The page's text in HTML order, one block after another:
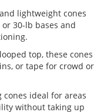
lightweight cones
30-lb bases and
top, these cones
or tape for crowd or
cones ideal for areas
without taking up